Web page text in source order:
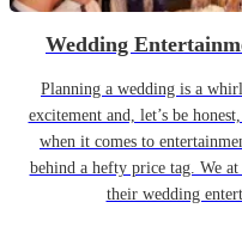
Wedding
Planning a wedding is a
excitement and, let’s be
when it comes to
behind a hefty price tag. We
their wedding